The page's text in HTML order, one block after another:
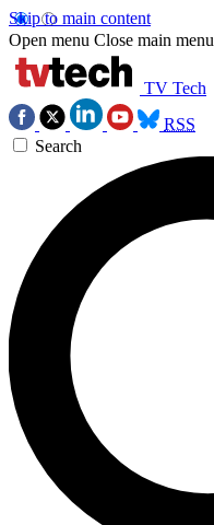
Skip to main content
Open menu Close main menu
TV Tech
RSS
Search